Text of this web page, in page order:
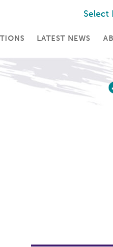
Select
LATEST NEWS